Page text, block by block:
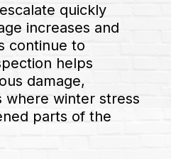
quickly
increases and
continue to
helps
damage,
where winter stress
parts of the